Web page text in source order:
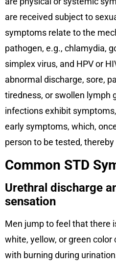
are received subject to
symptoms relate to the
pathogen, e.g., chlamydia,
simplex virus, and HPV or
abnormal discharge, sore,
tiredness, or swollen lymph
infections exhibit
early symptoms, which,
person to be tested,
Common STD
Urethral discharge
sensation
Men jump to feel that there
white, yellow, or green
with burning during